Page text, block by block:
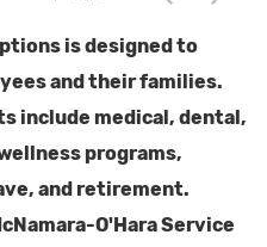
is designed to
and their families.
include medical, dental,
programs,
and retirement.
O'Hara Service